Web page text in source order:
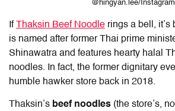
@hingyan.lee/Instagram
If Thaksin Beef Noodle rings a bell,
is named after former Thai prime
Shinawatra and features hearty halal
noodles. In fact, the former dignitary
humble hawker store back in 2018.
Thaksin’s beef noodles (the store’s,